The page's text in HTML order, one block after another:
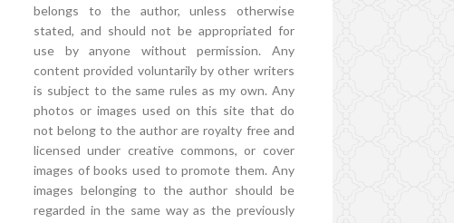
belongs to the author, unless otherwise
stated, and should not be appropriated for
use by anyone without permission. Any
content provided voluntarily by other writers
is subject to the same rules as my own. Any
photos or images used on this site that do
not belong to the author are royalty free and
licensed under creative commons, or cover
images of books used to promote them. Any
images belonging to the author should be
regarded in the same way as the previously